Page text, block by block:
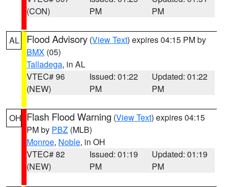
(CON)
PM
PM
AL Flood Advisory (View Text) expires 04:15 PM by
BMX (05)
Talladega, in AL
VTEC# 96
(NEW)
Issued: 01:22
PM
Updated: 01:22
PM
OH Flash Flood Warning (View Text) expires 04:15
PM by PBZ (MLB)
Monroe, Noble, in OH
VTEC# 82
(NEW)
Issued: 01:19
PM
Updated: 01:19
PM